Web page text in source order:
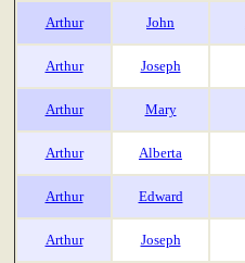
Arthur John
Arthur Joseph
Arthur Mary
Arthur Alberta
Arthur Edward
Arthur Joseph